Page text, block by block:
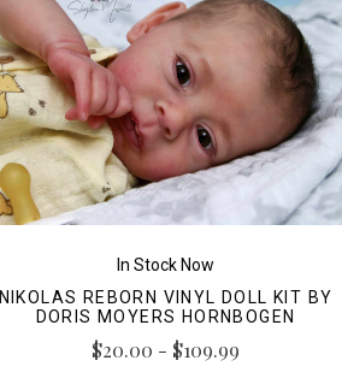
In Stock Now
NIKOLAS REBORN VINYL DOLL KIT BY
DORIS MOYERS HORNBOGEN
$20.00 - $109.99